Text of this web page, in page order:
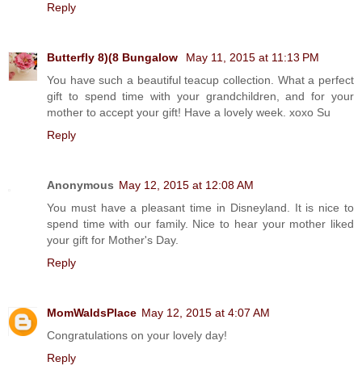
Reply
Butterfly 8)(8 Bungalow
May 11, 2015 at 11:13 PM
You have such a beautiful teacup collection. What a perfect
gift to spend time with your grandchildren, and for your
mother to accept your gift! Have a lovely week. xoxo Su
Reply
Anonymous May 12, 2015 at 12:08 AM
You must have a pleasant time in Disneyland. It is nice to
spend time with our family. Nice to hear your mother liked
your gift for Mother's Day.
Reply
MomWaldsPlace May 12, 2015 at 4:07 AM
Congratulations on your lovely day!
Reply